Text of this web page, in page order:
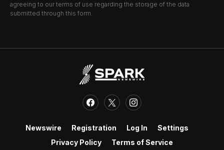
agreeing to our terms of use regarding the storage of the data
submitted through this form.
Newswire Registration Log In
Settings
Privacy Policy
Terms of Service